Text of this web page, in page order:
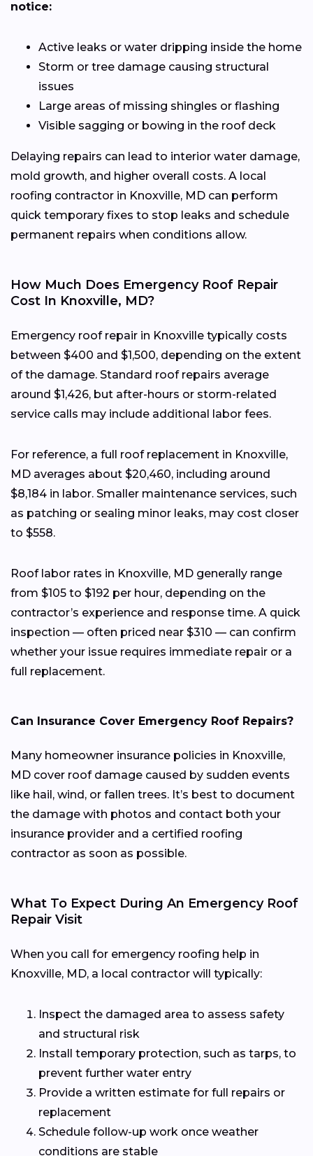
notice:
Active leaks or water dripping inside the home
Storm or tree damage causing structural
issues
Large areas of missing shingles or flashing
Visible sagging or bowing in the roof deck
Delaying repairs can lead to interior water damage,
mold growth, and higher overall costs. A local
roofing contractor in Knoxville, MD can perform
quick temporary fixes to stop leaks and schedule
permanent repairs when conditions allow.
How Much Does Emergency Roof Repair
Cost In Knoxville, MD?
Emergency roof repair in Knoxville typically costs
between $400 and $1,500, depending on the extent
of the damage. Standard roof repairs average
around $1,426, but after-hours or storm-related
service calls may include additional labor fees.
For reference, a full roof replacement in Knoxville,
MD averages about $20,460, including around
$8,184 in labor. Smaller maintenance services, such
as patching or sealing minor leaks, may cost closer
to $558.
Roof labor rates in Knoxville, MD generally range
from $105 to $192 per hour, depending on the
contractor’s experience and response time. A quick
inspection — often priced near $310 — can confirm
whether your issue requires immediate repair or a
full replacement.
Can Insurance Cover Emergency Roof Repairs?
Many homeowner insurance policies in Knoxville,
MD cover roof damage caused by sudden events
like hail, wind, or fallen trees. It’s best to document
the damage with photos and contact both your
insurance provider and a certified roofing
contractor as soon as possible.
What To Expect During An Emergency Roof
Repair Visit
When you call for emergency roofing help in
Knoxville, MD, a local contractor will typically:
Inspect the damaged area to assess safety
and structural risk
Install temporary protection, such as tarps, to
prevent further water entry
Provide a written estimate for full repairs or
replacement
Schedule follow-up work once weather
conditions are stable